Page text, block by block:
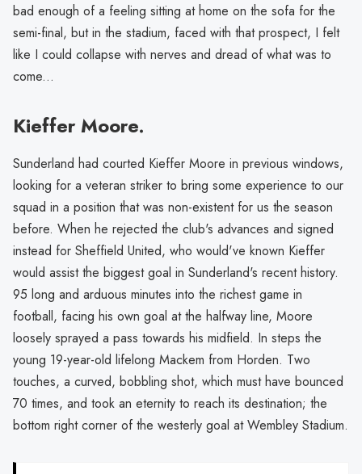
bad enough of a feeling sitting at home on the sofa for the
semi-final, but in the stadium, faced with that prospect, I felt
like I could collapse with nerves and dread of what was to
come...
Kieffer Moore.
Sunderland had courted Kieffer Moore in previous windows,
looking for a veteran striker to bring some experience to our
squad in a position that was non-existent for us the season
before. When he rejected the club's advances and signed
instead for Sheffield United, who would've known Kieffer
would assist the biggest goal in Sunderland's recent history.
95 long and arduous minutes into the richest game in
football, facing his own goal at the halfway line, Moore
loosely sprayed a pass towards his midfield. In steps the
young 19-year-old lifelong Mackem from Horden. Two
touches, a curved, bobbling shot, which must have bounced
70 times, and took an eternity to reach its destination; the
bottom right corner of the westerly goal at Wembley Stadium.